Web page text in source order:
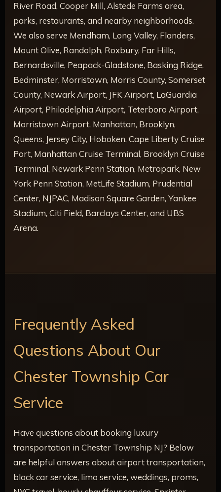
River Road, Cooper Mill, Alstede Farms area,
parks, restaurants, and nearby neighborhoods.
We also serve Mendham, Long Valley, Flanders,
Mount Olive, Randolph, Roxbury, Far Hills,
Bernardsville, Peapack-Gladstone, Basking Ridge,
Bedminster, Morristown, Morris County, Somerset
County, Newark Airport, JFK Airport, LaGuardia
Airport, Philadelphia Airport, Teterboro Airport,
Morristown Airport, Manhattan, Brooklyn,
Queens, Jersey City, Hoboken, Cape Liberty Cruise
Port, Manhattan Cruise Terminal, Brooklyn Cruise
Terminal, Newark Penn Station, Metropark, New
York Penn Station, MetLife Stadium, Prudential
Center, NJPAC, Madison Square Garden, Yankee
Stadium, Citi Field, Barclays Center, and UBS
Arena.
Frequently Asked
Questions About Our
Chester Township Car
Service
Have questions about booking luxury
transportation in Chester Township NJ? Below
are helpful answers about airport transportation,
black car service, limo service, weddings, proms,